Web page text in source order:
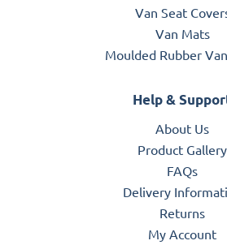
Van Seat
Van Mats
Moulded Rubber
Help &
About Us
Product Gallery
FAQs
Delivery
Returns
My Account